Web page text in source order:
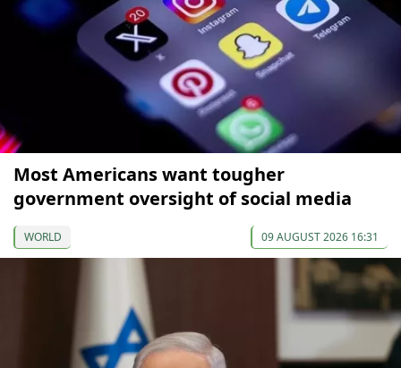
Most Americans want tougher
government oversight of social media
WORLD 09 AUGUST 2026 16:31